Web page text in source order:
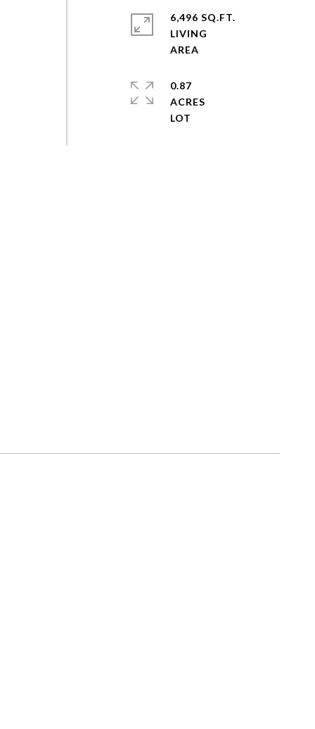
6,496 SQ.FT.
LIVING
0.87
ACRES